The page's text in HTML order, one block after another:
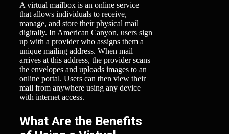
A virtual mailbox is an online service
that allows individuals to receive,
manage, and store their physical mail
digitally. In American Canyon, users sign
up with a provider who assigns them a
unique mailing address. When mail
arrives at this address, the provider scans
the envelopes and uploads images to an
online portal. Users can then view their
mail from anywhere using any device
with internet access.
What Are the Benefits